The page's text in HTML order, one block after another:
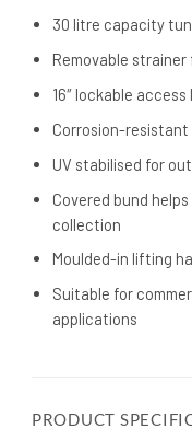
30 litre capacity
Removable
16″ lockable access
Corrosion-
UV stabilised for
Covered bund
collection
Moulded-in lifting
Suitable for
applications
PRODUCT